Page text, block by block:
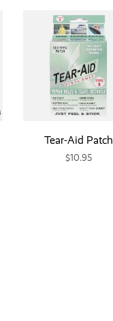
Tear-Aid Patch
$10.95